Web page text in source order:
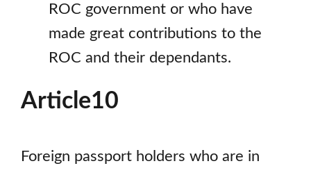
ROC government or who have
made great contributions to the
ROC and their dependants.
Article10
Foreign passport holders who are in